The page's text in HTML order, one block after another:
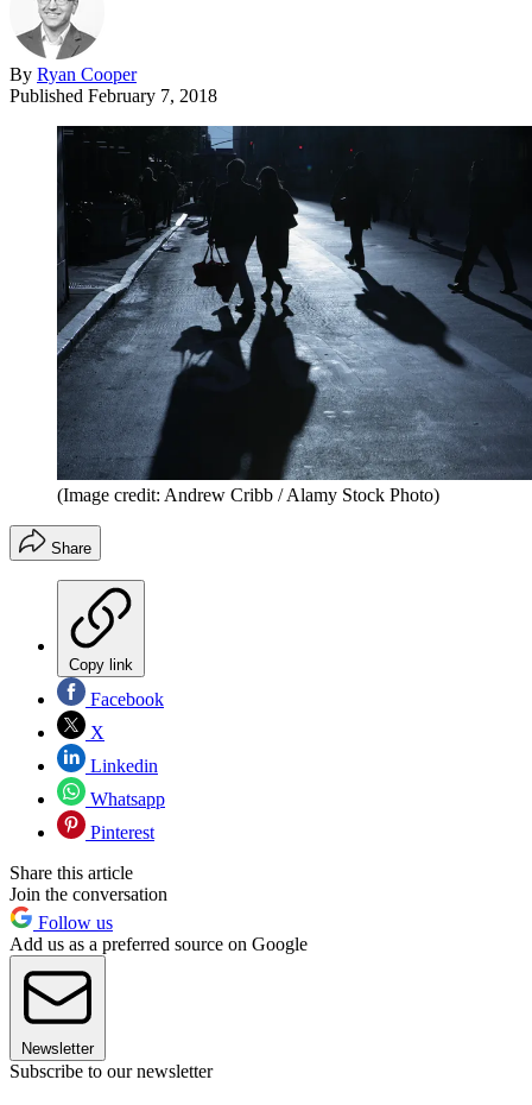
By Ryan Cooper
Published February 7, 2018
(Image credit: Andrew Cribb / Alamy Stock Photo)
Share
Copy link
Facebook
X
Linkedin
Whatsapp
Pinterest
Share this article
Join the conversation
Follow us
Add us as a preferred source on Google
Newsletter
Subscribe to our newsletter